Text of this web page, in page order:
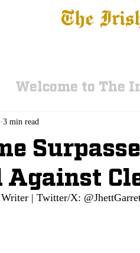
The
Welcome to The
3 min read
| Twitter/X: